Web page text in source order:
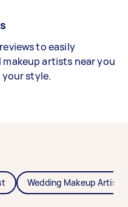
to easily
artists near you
style.
Wedding Makeup Artist